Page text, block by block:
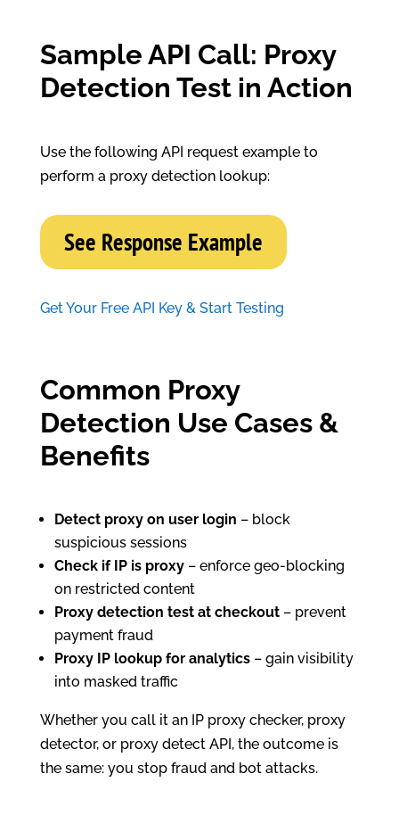
Sample API Call: Proxy
Detection Test in Action
Use the following API request example to
perform a proxy detection lookup:
See Response Example
Get Your Free API Key & Start Testing
Common Proxy
Detection Use Cases &
Benefits
Detect proxy on user login – block
suspicious sessions
Check if IP is proxy– enforce geo-blocking
on restricted content
Proxy detection test at checkout– prevent
payment fraud
Proxy IP lookup for analytics– gain visibility
into masked traffic
Whether you call it an IP proxy checker, proxy
detector, or proxy detect API, the outcome is
the same: you stop fraud and bot attacks.